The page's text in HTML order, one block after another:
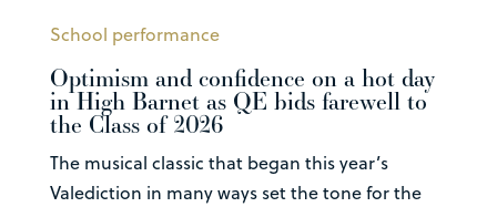
School performance
Optimism and confidence on a hot day
in High Barnet as QE bids farewell to
the Class of 2026
The musical classic that began this year’s
Valediction in many ways set the tone for the